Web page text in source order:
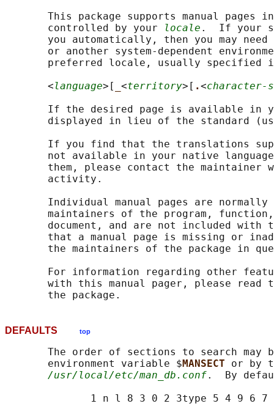
This package supports manual pages
       controlled by your
locale .  If your
you automatically, then you may need
or another system-dependent
preferred locale, usually specified
       <
language>[ <territory>[ .<character-
If the desired page is available in
displayed in lieu of the standard
If you find that the translations
not available in your native
them, please contact the maintainer
       activity.
Individual manual pages are
maintainers of the program,
document, and are not included with
that a manual page is missing or
the maintainers of the package in
For information regarding other
with this manual pager, please read
DEFAULTS top
The order of sections to search may
       environment variable $
MANSECT or by
/usr/local/etc/man_db.conf.  By
              1 n l 8 3 0 2 3type 5 4 9 6 7